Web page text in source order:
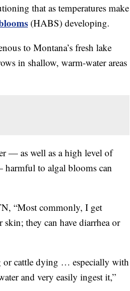
that as temperatures make
(HABS) developing.
to Montana’s fresh lake
in shallow, warm-water areas
— as well as a high level of
harmful to algal blooms can
“Most commonly, I get
they can have diarrhea or
or cattle dying … especially with
and very easily ingest it,”